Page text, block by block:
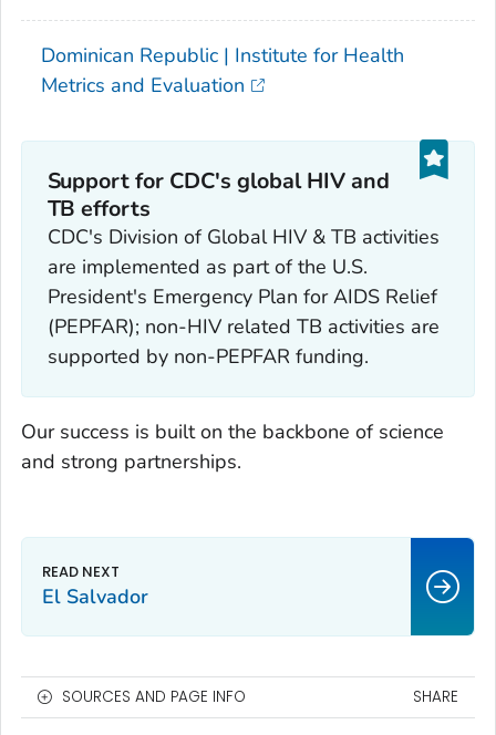
Dominican Republic | Institute for Health
Metrics and Evaluation
Support for CDC's global HIV and
TB efforts
CDC's Division of Global HIV & TB activities
are implemented as part of the U.S.
President's Emergency Plan for AIDS Relief
(PEPFAR); non-HIV related TB activities are
supported by non-PEPFAR funding.
Our success is built on the backbone of science
and strong partnerships.
El Salvador
SOURCES AND PAGE INFO SHARE